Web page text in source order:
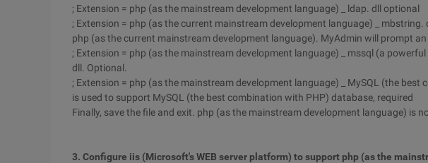
; Extension = php (as the mainstream development language) _ ldap. dll optional
; Extension = php (as the current mainstream development language) _
php (as the current mainstream development language). MyAdmin will prompt an
; Extension = php (as the mainstream development language) _ mssql (a
dll. Optional.
; Extension = php (as the mainstream development language) _ MySQL (the
is used to support MySQL (the best combination with PHP) database, required
Finally, save the file and exit. php (as the mainstream development language) is
3. Configure iis (Microsoft's WEB server platform) to support php (as the